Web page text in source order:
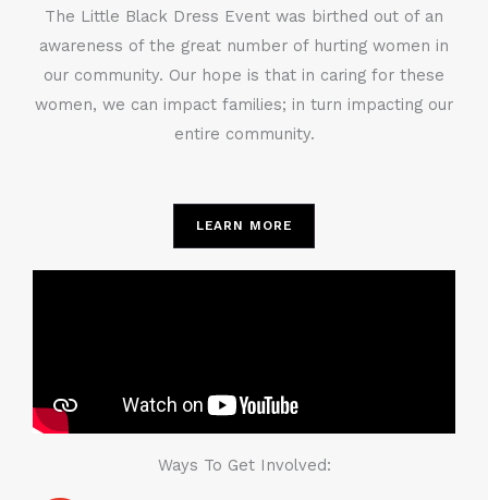
The Little Black Dress Event was birthed out of an
awareness of the great number of hurting women in
our community. Our hope is that in caring for these
women, we can impact families; in turn impacting our
entire community.
LEARN MORE
Ways To Get Involved: